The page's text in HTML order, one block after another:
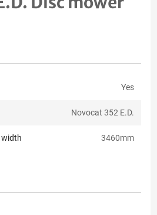
Yes
Novocat 352 E.D.
width 3460mm